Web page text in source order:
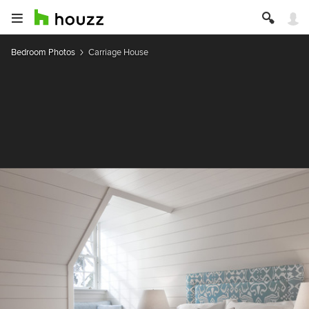
Bedroom Photos Carriage House